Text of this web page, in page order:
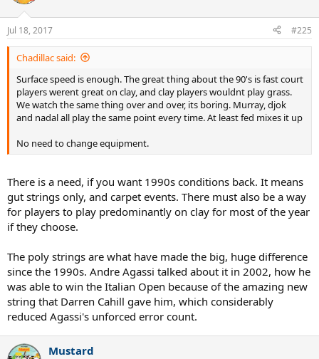
Jul 18, 2017 #225
Chadillac said:
Surface speed is enough. The great thing about the 90's is fast court
players werent great on clay, and clay players wouldnt play grass.
We watch the same thing over and over, its boring. Murray, djok
and nadal all play the same point every time. At least fed mixes it up
No need to change equipment.
There is a need, if you want 1990s conditions back. It means
gut strings only, and carpet events. There must also be a way
for players to play predominantly on clay for most of the year
if they choose.
The poly strings are what have made the big, huge difference
since the 1990s. Andre Agassi talked about it in 2002, how he
was able to win the Italian Open because of the amazing new
string that Darren Cahill gave him, which considerably
reduced Agassi's unforced error count.
Mustard